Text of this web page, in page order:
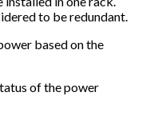
to be redundant.
based on the
of the power